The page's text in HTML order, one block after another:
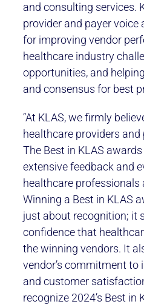
and consulting services.
provider and payer
for improving vendor
healthcare industry
opportunities, and
and consensus for best
“At KLAS, we firmly
healthcare providers
The Best in KLAS
extensive feedback and
healthcare professionals
Winning a Best in KLAS
just about recognition; it
confidence that
the winning vendors. It
vendor’s commitment to
and customer
recognize 2024’s Best in